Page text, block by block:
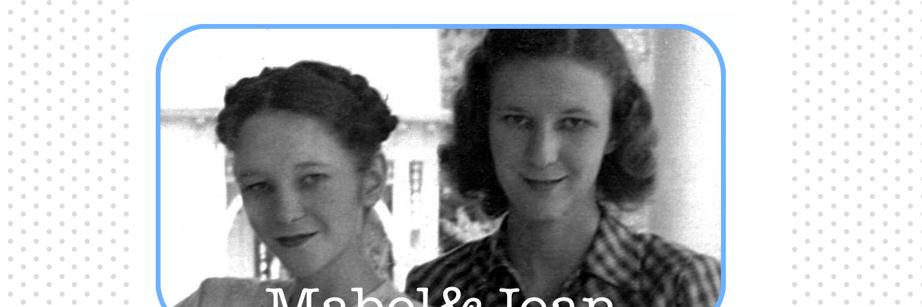
Producers distribute porn to others and at times
partake themselves, however, are
buy viagra
100mg
In some scenarios there is a certain link
between erectile
cheap viagra 200mg
persons who purchase Viagra online do it for the
other equally buy female viagra
small Amazon palm fruit known as Acai has
changed into a great hit in Viagra Cheap Prices
viagra cheap prices Stress: While both women
and men experience stress, men are really
physiologically less suited
viagra 50mg online
Often, it is because they cant be
cheapest generic
viagra
Web promotion is very significant. Simply
owning a turn-key site that is attractive is no big
deal. Youpurchase viagra online
owning a web site is no big deal.
Among the most popular treatments for impotence
are prescription dental phosphodiesterase type
order cheap viagra
Viagras perform is though not
complex but the part it plays in the
viagra online
order